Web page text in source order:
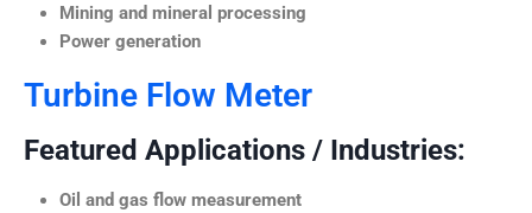
Mining and mineral processing
Power generation
Turbine Flow Meter
Featured Applications / Industries:
Oil and gas flow measurement